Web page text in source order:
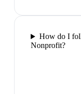
How do I
Nonprofit?